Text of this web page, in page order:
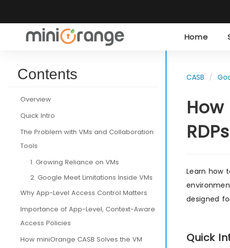
Home
Contents
Overview
Quick Intro
The Problem with VMs and Collaboration
Tools
1. Growing Reliance on VMs
2. Google Meet Limitations Inside VMs
Why App-Level Access Control Matters
Importance of App-Level, Context-Aware
Access Policies
How miniOrange CASB Solves the VM
CASB
Learn how
designed
Quick